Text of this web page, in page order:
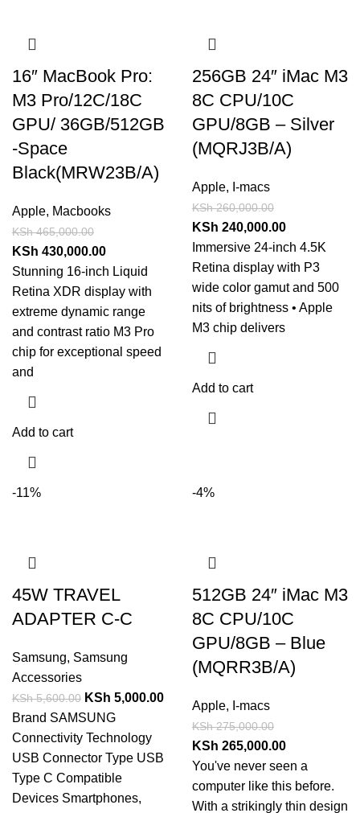
16″ MacBook Pro:
M3 Pro/12C/18C
GPU/ 36GB/512GB
-Space
Black(MRW23B/A)
Apple, Macbooks
KSh465,000.00
KSh 430,000.00
Stunning 16-inch Liquid
Retina XDR display with
extreme dynamic range
and contrast ratio M3 Pro
chip for exceptional speed
and
Add to cart
256GB 24″ iMac M3
8C CPU/10C
GPU/8GB – Silver
(MQRJ3B/A)
Apple, I-macs
KSh260,000.00
KSh 240,000.00
Immersive 24-inch 4.5K
Retina display with P3
wide color gamut and 500
nits of brightness • Apple
M3 chip delivers
Add to cart
-11%
45W TRAVEL
ADAPTER C-C
Samsung, Samsung
Accessories
KSh5,600.00 KSh 5,000.00
Brand SAMSUNG
Connectivity Technology
USB Connector Type USB
Type C Compatible
Devices Smartphones,
-4%
512GB 24″ iMac M3
8C CPU/10C
GPU/8GB – Blue
(MQRR3B/A)
Apple, I-macs
KSh275,000.00
KSh 265,000.00
You've never seen a
computer like this before.
With a strikingly thin design